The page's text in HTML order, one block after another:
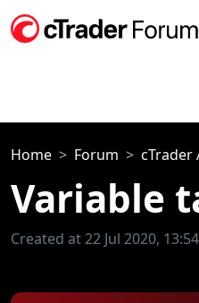
Home Forum cTrader
Variable
Created at 22 Jul 2020, 13:54